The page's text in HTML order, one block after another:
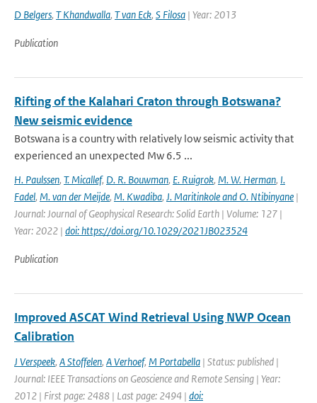
D Belgers, T Khandwalla, T van Eck, S Filosa | Year: 2013
Publication
Rifting of the Kalahari Craton through Botswana?
New seismic evidence
Botswana is a country with relatively low seismic activity that
experienced an unexpected Mw 6.5 ...
H. Paulssen, T. Micallef, D. R. Bouwman, E. Ruigrok, M. W. Herman, I.
Fadel, M. van der Meijde, M. Kwadiba, J. Maritinkole and O. Ntibinyane |
Journal: Journal of Geophysical Research: Solid Earth | Volume: 127 |
Year: 2022 | doi: https://doi.org/10.1029/2021JB023524
Publication
Improved ASCAT Wind Retrieval Using NWP Ocean
Calibration
J Verspeek, A Stoffelen, A Verhoef, M Portabella | Status: published |
Journal: IEEE Transactions on Geoscience and Remote Sensing | Year:
2012 | First page: 2488 | Last page: 2494 | doi: